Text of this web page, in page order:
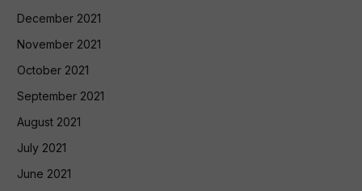
December 2021
November 2021
October 2021
September 2021
August 2021
July 2021
June 2021